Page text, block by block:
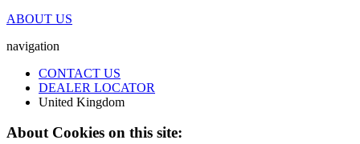
ABOUT US
navigation
CONTACT US
DEALER LOCATOR
United Kingdom
About Cookies on this site: